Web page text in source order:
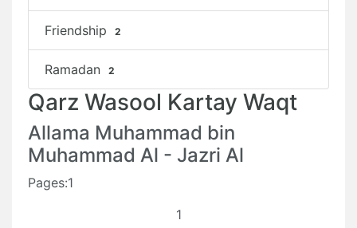
Friendship 2
Ramadan 2
Qarz Wasool Kartay Waqt
Allama Muhammad bin
Muhammad Al - Jazri Al
Pages:1
1